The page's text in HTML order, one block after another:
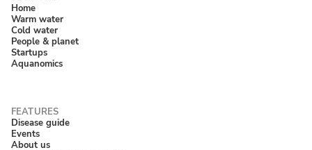
Home
Warm water
Cold water
People & planet
Startups
Aquanomics
Disease guide
Events
About us